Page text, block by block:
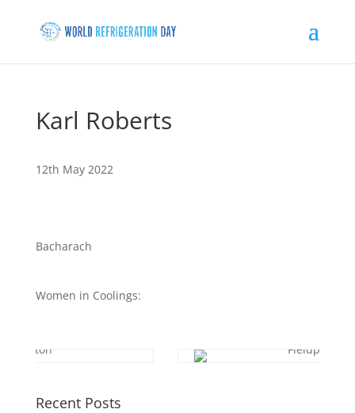
Karl Roberts
12th May 2022
Bacharach
Women in Coolings:
Recent Posts